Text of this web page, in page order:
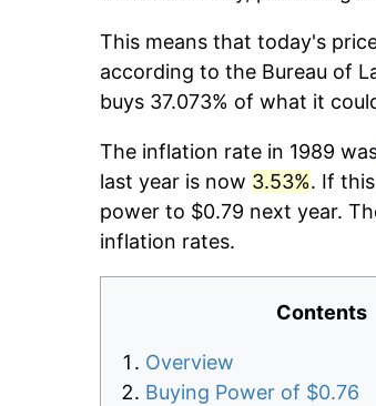
This means that today's
according to the Bureau of
buys 37.073% of what it
The inflation rate in 1989
last year is now 3.53%. If
power to $0.79 next year.
inflation rates.
Contents
Overview
Buying Power of $0.76